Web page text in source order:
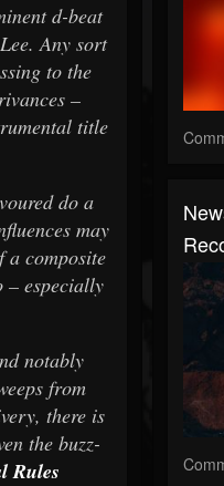
d-beat
Any sort
to the
–
title
do a
may
a composite
especially
notably
from
there is
the buzz-
Rules